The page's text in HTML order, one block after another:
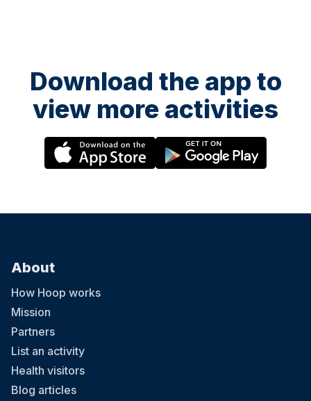
Download the app to
view more activities
About
How Hoop works
Mission
Partners
List an activity
Health visitors
Blog articles